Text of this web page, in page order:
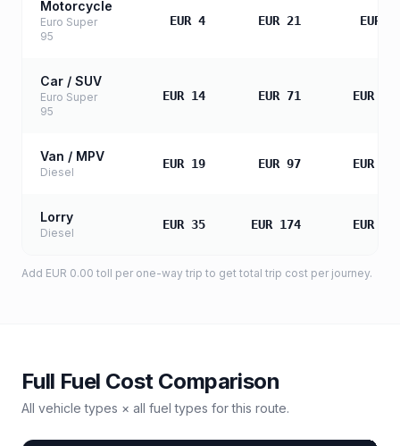
Motorcycle
Euro Super
95
EUR 4 EUR 21 EUR
Car / SUV
Euro Super
95
EUR 14 EUR 71 EUR
Van / MPV
Diesel
EUR 19 EUR 97 EUR
Lorry
Diesel
EUR 35 EUR 174 EUR
Add EUR 0.00 toll per one-way trip to get total trip cost per journey.
Full Fuel Cost Comparison
All vehicle types × all fuel types for this route.